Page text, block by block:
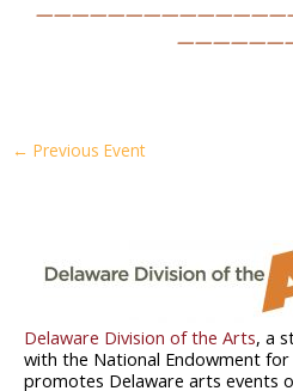
← Previous Event
Delaware Division of the Arts, a
with the National Endowment
promotes Delaware arts events